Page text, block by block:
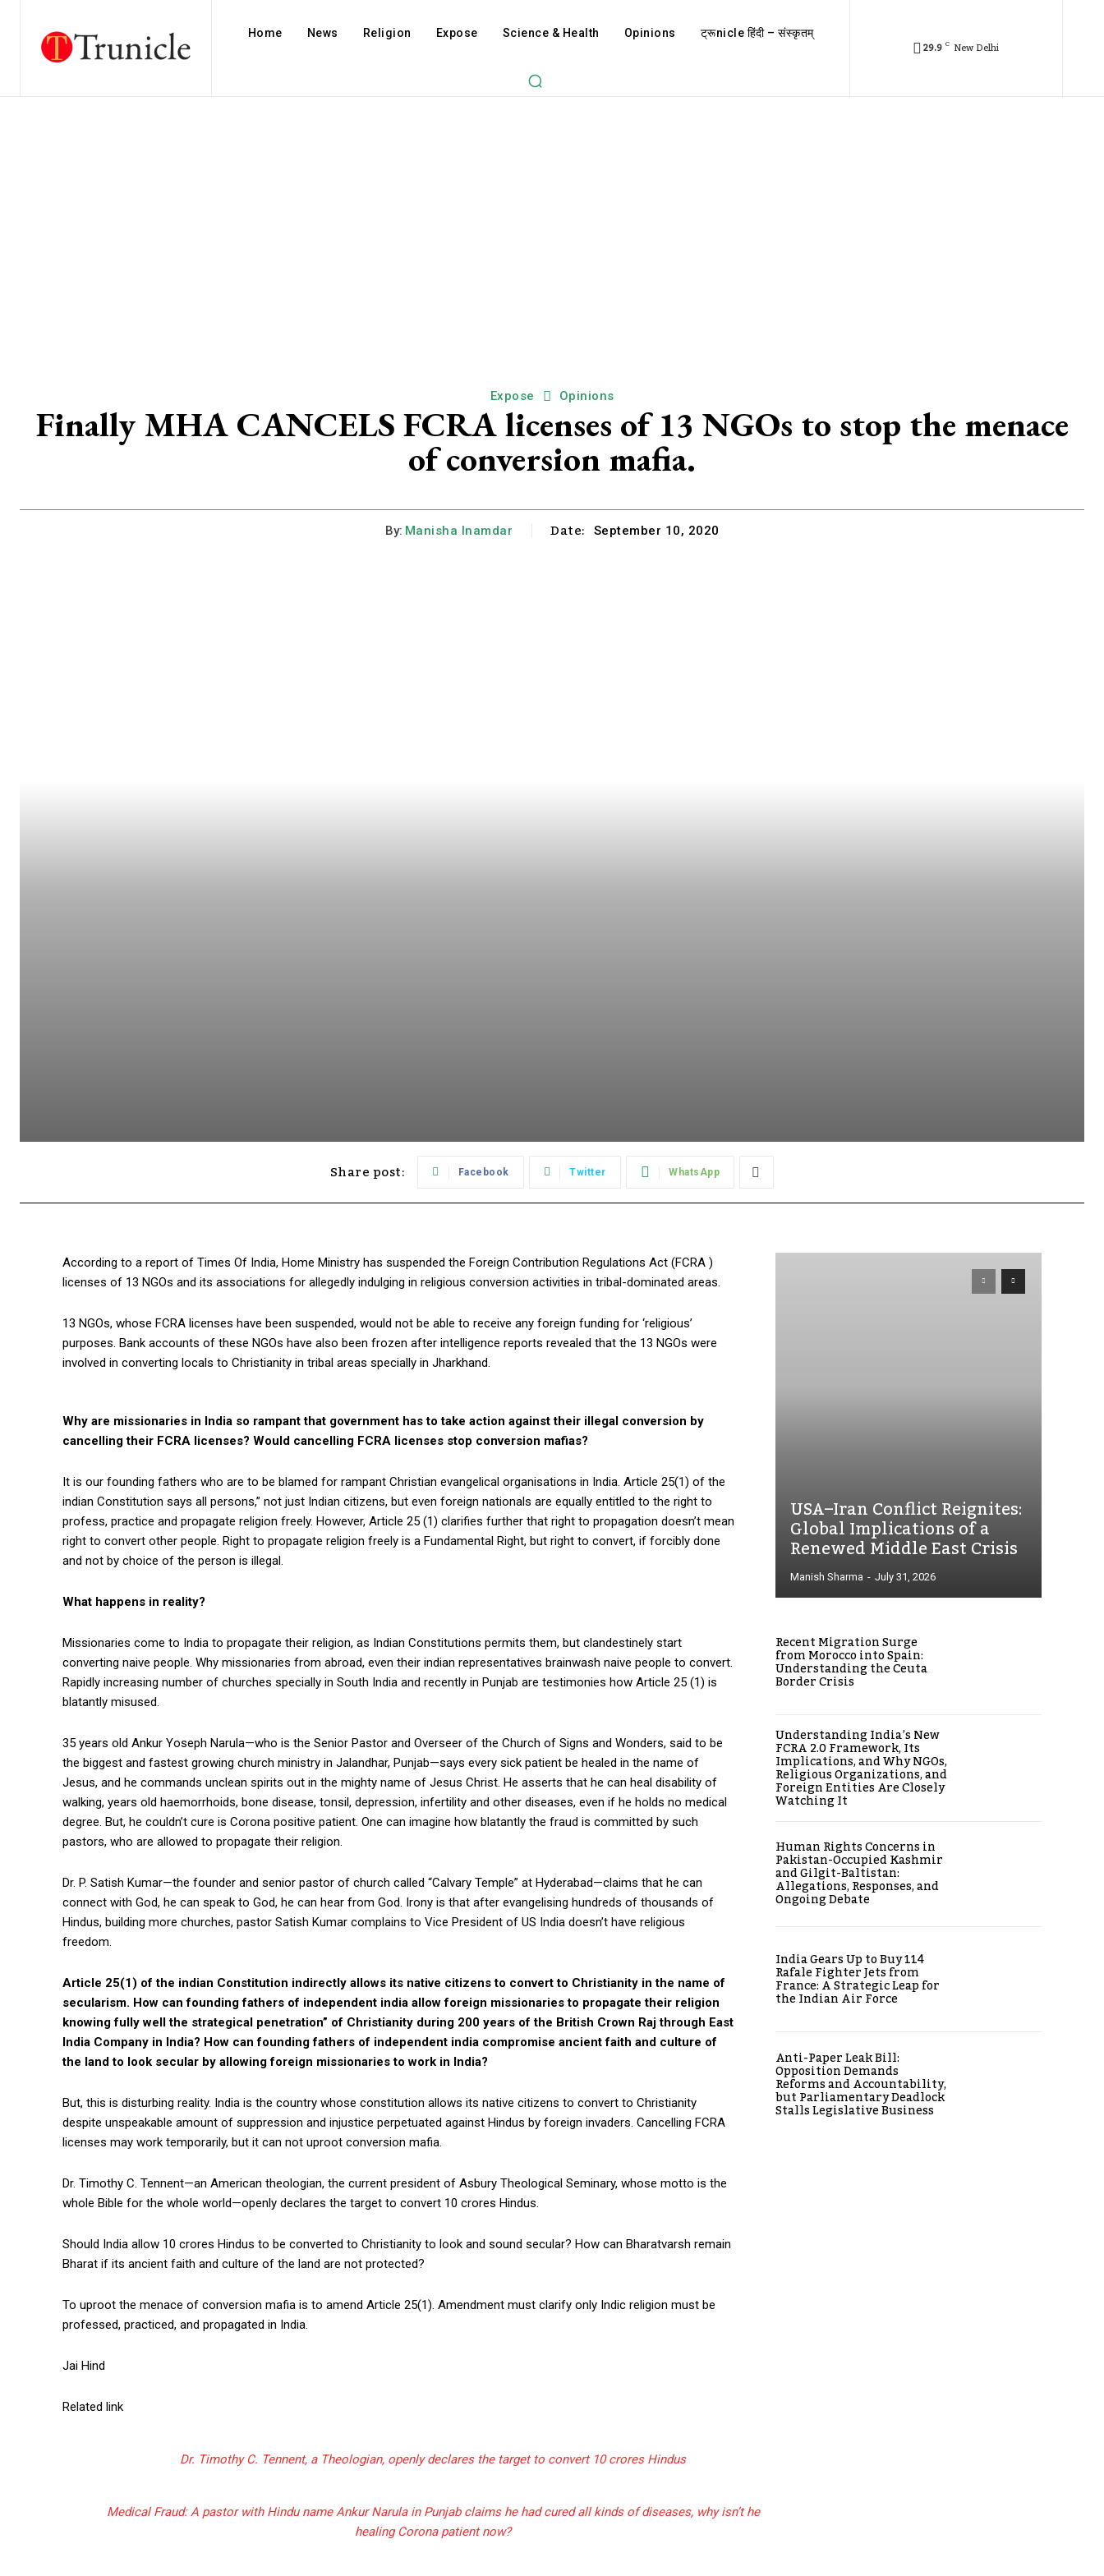
Home News Religion Expose Science & Health Opinions ट्रूnicle हिंदी – संस्कृतम्
29.9 C New Delhi
Expose Opinions
Finally MHA CANCELS FCRA licenses of 13 NGOs to stop the menace
of conversion mafia.
By: Manisha Inamdar Date: September 10, 2020
Share post: Facebook Twitter WhatsApp
According to a report of Times Of India, Home Ministry has suspended the Foreign Contribution Regulations Act (FCRA )
licenses of 13 NGOs and its associations for allegedly indulging in religious conversion activities in tribal-dominated areas.
13 NGOs, whose FCRA licenses have been suspended, would not be able to receive any foreign funding for ‘religious’
purposes. Bank accounts of these NGOs have also been frozen after intelligence reports revealed that the 13 NGOs were
involved in converting locals to Christianity in tribal areas specially in Jharkhand.
Why are missionaries in India so rampant that government has to take action against their illegal conversion by
cancelling their FCRA licenses? Would cancelling FCRA licenses stop conversion mafias?
It is our founding fathers who are to be blamed for rampant Christian evangelical organisations in India. Article 25(1) of the
indian Constitution says all persons,” not just Indian citizens, but even foreign nationals are equally entitled to the right to
profess, practice and propagate religion freely. However, Article 25 (1) clarifies further that right to propagation doesn’t mean
right to convert other people. Right to propagate religion freely is a Fundamental Right, but right to convert, if forcibly done
and not by choice of the person is illegal.
What happens in reality?
Missionaries come to India to propagate their religion, as Indian Constitutions permits them, but clandestinely start
converting naive people. Why missionaries from abroad, even their indian representatives brainwash naive people to convert.
Rapidly increasing number of churches specially in South India and recently in Punjab are testimonies how Article 25 (1) is
blatantly misused.
35 years old Ankur Yoseph Narula—who is the Senior Pastor and Overseer of the Church of Signs and Wonders, said to be
the biggest and fastest growing church ministry in Jalandhar, Punjab—says every sick patient be healed in the name of
Jesus, and he commands unclean spirits out in the mighty name of Jesus Christ. He asserts that he can heal disability of
walking, years old haemorrhoids, bone disease, tonsil, depression, infertility and other diseases, even if he holds no medical
degree. But, he couldn’t cure is Corona positive patient. One can imagine how blatantly the fraud is committed by such
pastors, who are allowed to propagate their religion.
Dr. P. Satish Kumar—the founder and senior pastor of church called “Calvary Temple” at Hyderabad—claims that he can
connect with God, he can speak to God, he can hear from God. Irony is that after evangelising hundreds of thousands of
Hindus, building more churches, pastor Satish Kumar complains to Vice President of US India doesn’t have religious
freedom.
Article 25(1) of the indian Constitution indirectly allows its native citizens to convert to Christianity in the name of
secularism. How can founding fathers of independent india allow foreign missionaries to propagate their religion
knowing fully well the strategical penetration” of Christianity during 200 years of the British Crown Raj through East
India Company in India? How can founding fathers of independent india compromise ancient faith and culture of
the land to look secular by allowing foreign missionaries to work in India?
But, this is disturbing reality. India is the country whose constitution allows its native citizens to convert to Christianity
despite unspeakable amount of suppression and injustice perpetuated against Hindus by foreign invaders. Cancelling FCRA
licenses may work temporarily, but it can not uproot conversion mafia.
Dr. Timothy C. Tennent—an American theologian, the current president of Asbury Theological Seminary, whose motto is the
whole Bible for the whole world—openly declares the target to convert 10 crores Hindus.
Should India allow 10 crores Hindus to be converted to Christianity to look and sound secular? How can Bharatvarsh remain
Bharat if its ancient faith and culture of the land are not protected?
To uproot the menace of conversion mafia is to amend Article 25(1). Amendment must clarify only Indic religion must be
professed, practiced, and propagated in India.
Jai Hind
Related link
Dr. Timothy C. Tennent, a Theologian, openly declares the target to convert 10 crores Hindus
Medical Fraud: A pastor with Hindu name Ankur Narula in Punjab claims he had cured all kinds of diseases, why isn’t he
healing Corona patient now?
USA–Iran Conflict Reignites:
Global Implications of a
Renewed Middle East Crisis
Manish Sharma - July 31, 2026
Recent Migration Surge
from Morocco into Spain:
Understanding the Ceuta
Border Crisis
Understanding India’s New
FCRA 2.0 Framework, Its
Implications, and Why NGOs,
Religious Organizations, and
Foreign Entities Are Closely
Watching It
Human Rights Concerns in
Pakistan-Occupied Kashmir
and Gilgit-Baltistan:
Allegations, Responses, and
Ongoing Debate
India Gears Up to Buy 114
Rafale Fighter Jets from
France: A Strategic Leap for
the Indian Air Force
Anti-Paper Leak Bill:
Opposition Demands
Reforms and Accountability,
but Parliamentary Deadlock
Stalls Legislative Business